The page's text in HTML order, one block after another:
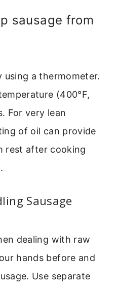
sausage from
using a thermometer.
(400°F,
For very lean
of oil can provide
rest after cooking
Sausage
dealing with raw
hands before and
Use separate